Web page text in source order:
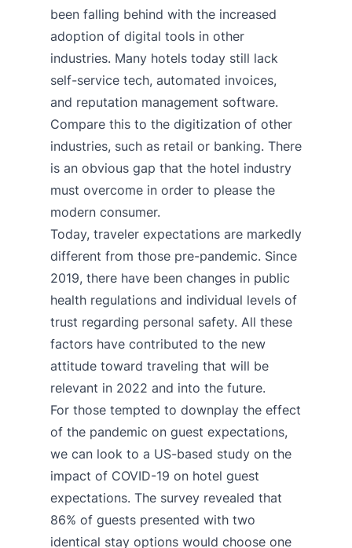
been falling behind with the increased
adoption of digital tools in other
industries. Many hotels today still lack
self-service tech, automated invoices,
and reputation management software.
Compare this to the digitization of other
industries, such as retail or banking. There
is an obvious gap that the hotel industry
must overcome in order to please the
modern consumer.
Today, traveler expectations are markedly
different from those pre-pandemic. Since
2019, there have been changes in public
health regulations and individual levels of
trust regarding personal safety. All these
factors have contributed to the new
attitude toward traveling that will be
relevant in 2022 and into the future.
For those tempted to downplay the effect
of the pandemic on guest expectations,
we can look to a US-based study on the
impact of COVID-19 on hotel guest
expectations. The survey revealed that
86% of guests presented with two
identical stay options would choose one